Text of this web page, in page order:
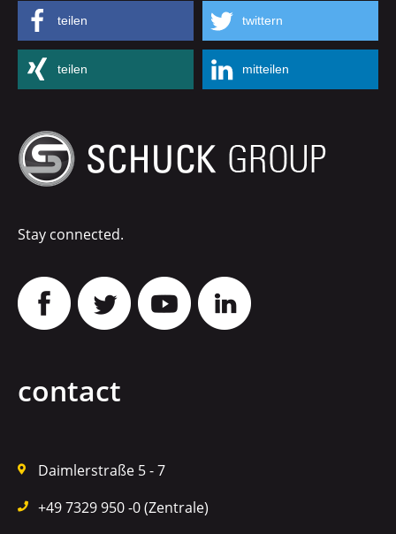
teilen twittern
teilen mitteilen
Stay connected.
contact
Daimlerstraße 5 - 7
+49 7329 950 -0 (Zentrale)